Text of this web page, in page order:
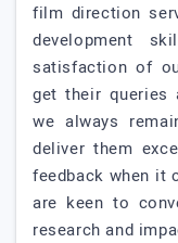
film direction
development
satisfaction of
get their queries
we always
deliver them
feedback when it
are keen to
research and